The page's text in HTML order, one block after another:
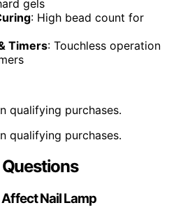
gels
: High bead count for
Timers: Touchless operation
qualifying purchases.
qualifying purchases.
Nail Lamp